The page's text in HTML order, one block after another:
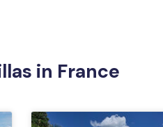
in France